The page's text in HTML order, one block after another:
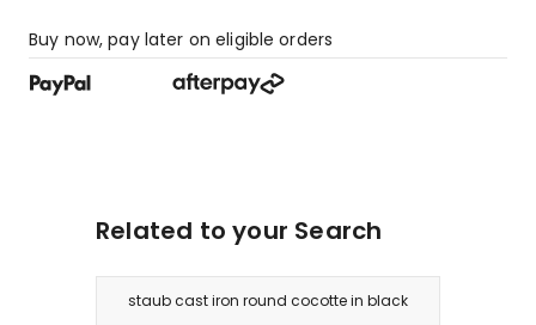
Buy now, pay later on eligible orders
Related to your Search
staub cast iron round cocotte in black